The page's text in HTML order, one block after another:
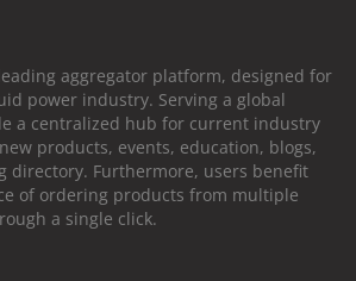
aggregator platform, designed for
power industry. Serving a global
a centralized hub for current industry
products, events, education, blogs,
directory. Furthermore, users benefit
of ordering products from multiple
a single click.